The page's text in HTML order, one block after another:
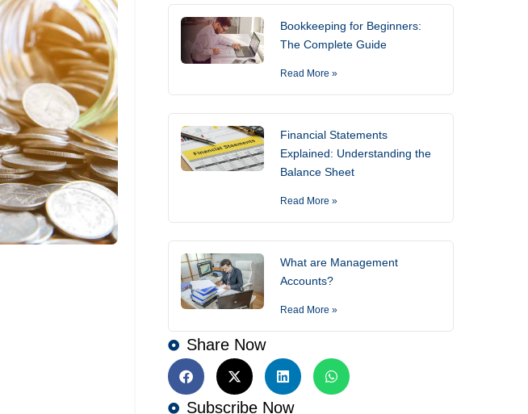
Bookkeeping for Beginners:
The Complete Guide
Read More »
Financial Statements
Explained: Understanding the
Balance Sheet
Read More »
What are Management
Accounts?
Read More »
Share Now
Subscribe Now